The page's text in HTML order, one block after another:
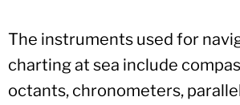
The instruments used for
charting at sea include
octants, chronometers,